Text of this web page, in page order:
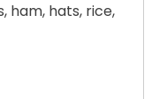
ham, hats, rice,